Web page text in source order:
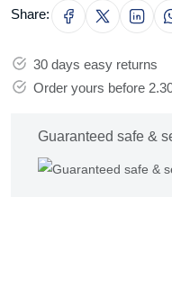
Share:
30 days easy returns
Order yours before
Guaranteed safe &